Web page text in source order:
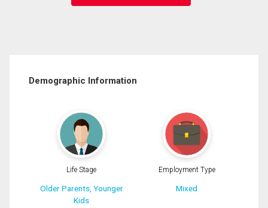
Demographic Information
Life Stage
Older Parents, Younger
Kids
Employment Type
Mixed